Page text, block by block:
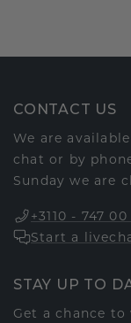
CONTACT US
We are
chat or by
Sunday we are
+3110 - 747
Start a
STAY UP TO
Get a chance